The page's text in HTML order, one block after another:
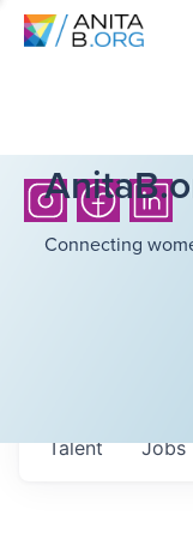
Connecting
Jobs
Talent